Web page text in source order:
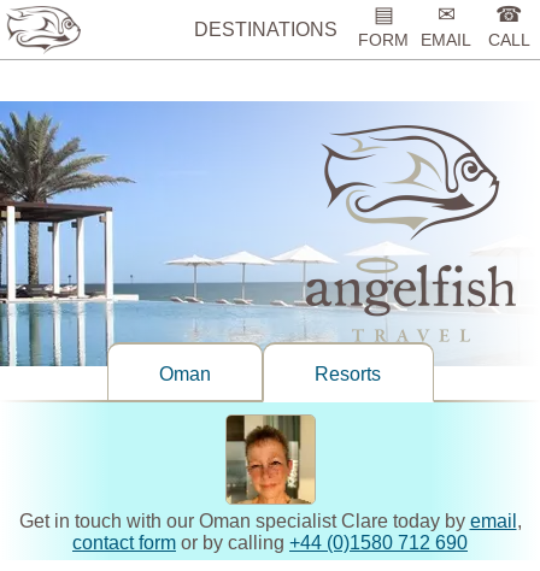
%>
DESTINATIONS
▤
FORM
✉
EMAIL
☎
CALL
Oman Resorts
Get in touch with our Oman specialist Clare today by email ,
contact form or by calling +44 (0)1580 712 690